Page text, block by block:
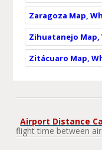
Zaragoza Map,
Zihuatanejo
Zitácuaro Map,
Airport Distance
flight time between